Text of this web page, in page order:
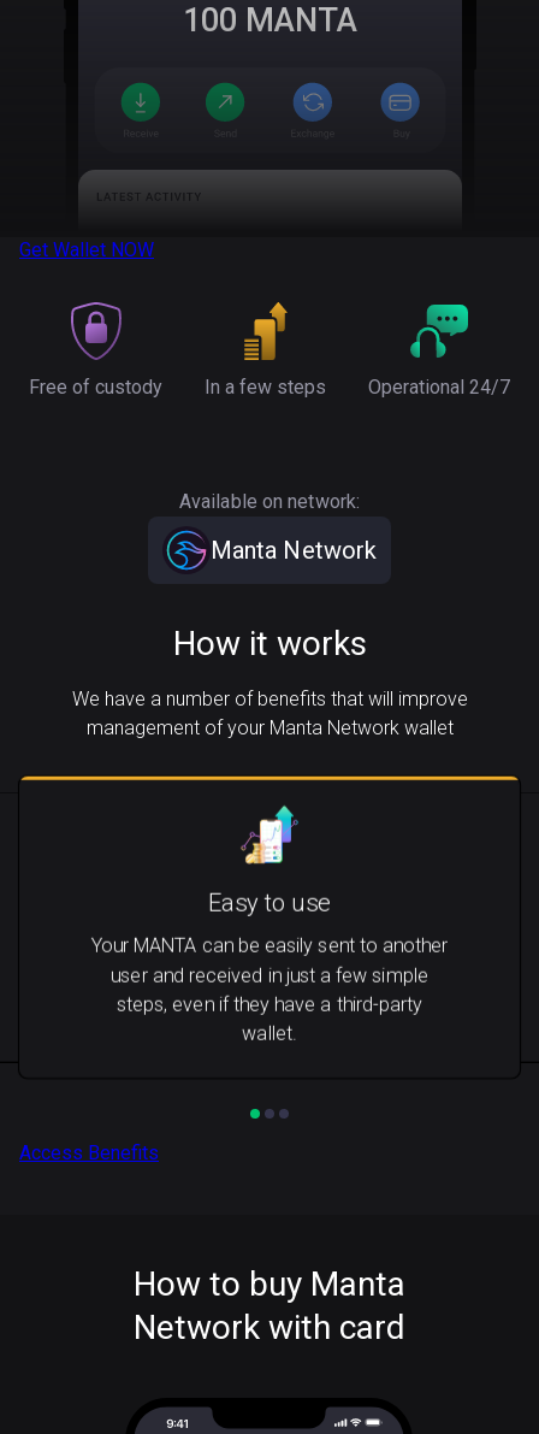
100 MANTA
Get Wallet NOW
Free of custody In a few steps Operational 24/7
Available on network:
Manta Network
How it works
We have a number of benefits that will improve
management of your Manta Network wallet
Easy to use
Your MANTA can be easily sent to another
user and received in just a few simple
steps, even if they have a third-party
wallet.
Access Benefits
How to buy Manta
Network with card